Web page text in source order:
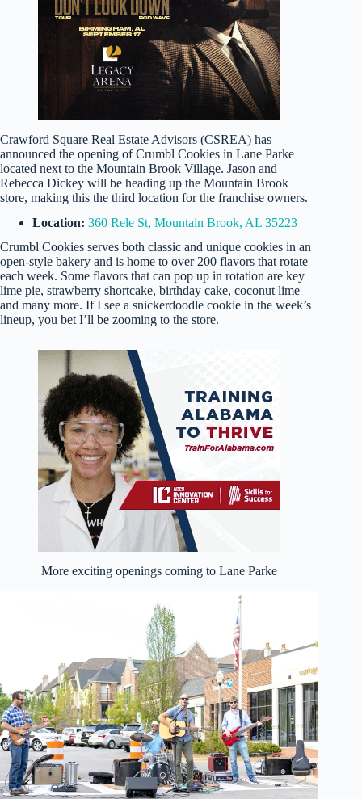
Crawford Square Real Estate Advisors (CSREA) has
announced the opening of Crumbl Cookies in Lane Parke
located next to the Mountain Brook Village. Jason and
Rebecca Dickey will be heading up the Mountain Brook
store, making this the third location for the franchise owners.
Location: 360 Rele St, Mountain Brook, AL 35223
Crumbl Cookies serves both classic and unique cookies in an
open-style bakery and is home to over 200 flavors that rotate
each week. Some flavors that can pop up in rotation are key
lime pie, strawberry shortcake, birthday cake, coconut lime
and many more. If I see a snickerdoodle cookie in the week’s
lineup, you bet I’ll be zooming to the store.
More exciting openings coming to Lane Parke